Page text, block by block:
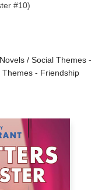
#10)
/ Social Themes -
Themes - Friendship